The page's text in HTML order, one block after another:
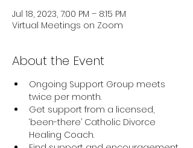
Jul 18, 2023, 7:00 PM – 8:15 PM
Virtual Meetings on Zoom
About the Event
Ongoing Support Group meets
twice per month.
Get support from a licensed,
‘been-there’ Catholic Divorce
Healing Coach.